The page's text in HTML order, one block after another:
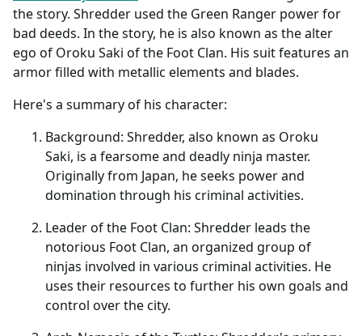
the story. Shredder used the Green Ranger power for
bad deeds. In the story, he is also known as the alter
ego of Oroku Saki of the Foot Clan. His suit features an
armor filled with metallic elements and blades.
Here's a summary of his character:
Background: Shredder, also known as Oroku
Saki, is a fearsome and deadly ninja master.
Originally from Japan, he seeks power and
domination through his criminal activities.
Leader of the Foot Clan: Shredder leads the
notorious Foot Clan, an organized group of
ninjas involved in various criminal activities. He
uses their resources to further his own goals and
control over the city.